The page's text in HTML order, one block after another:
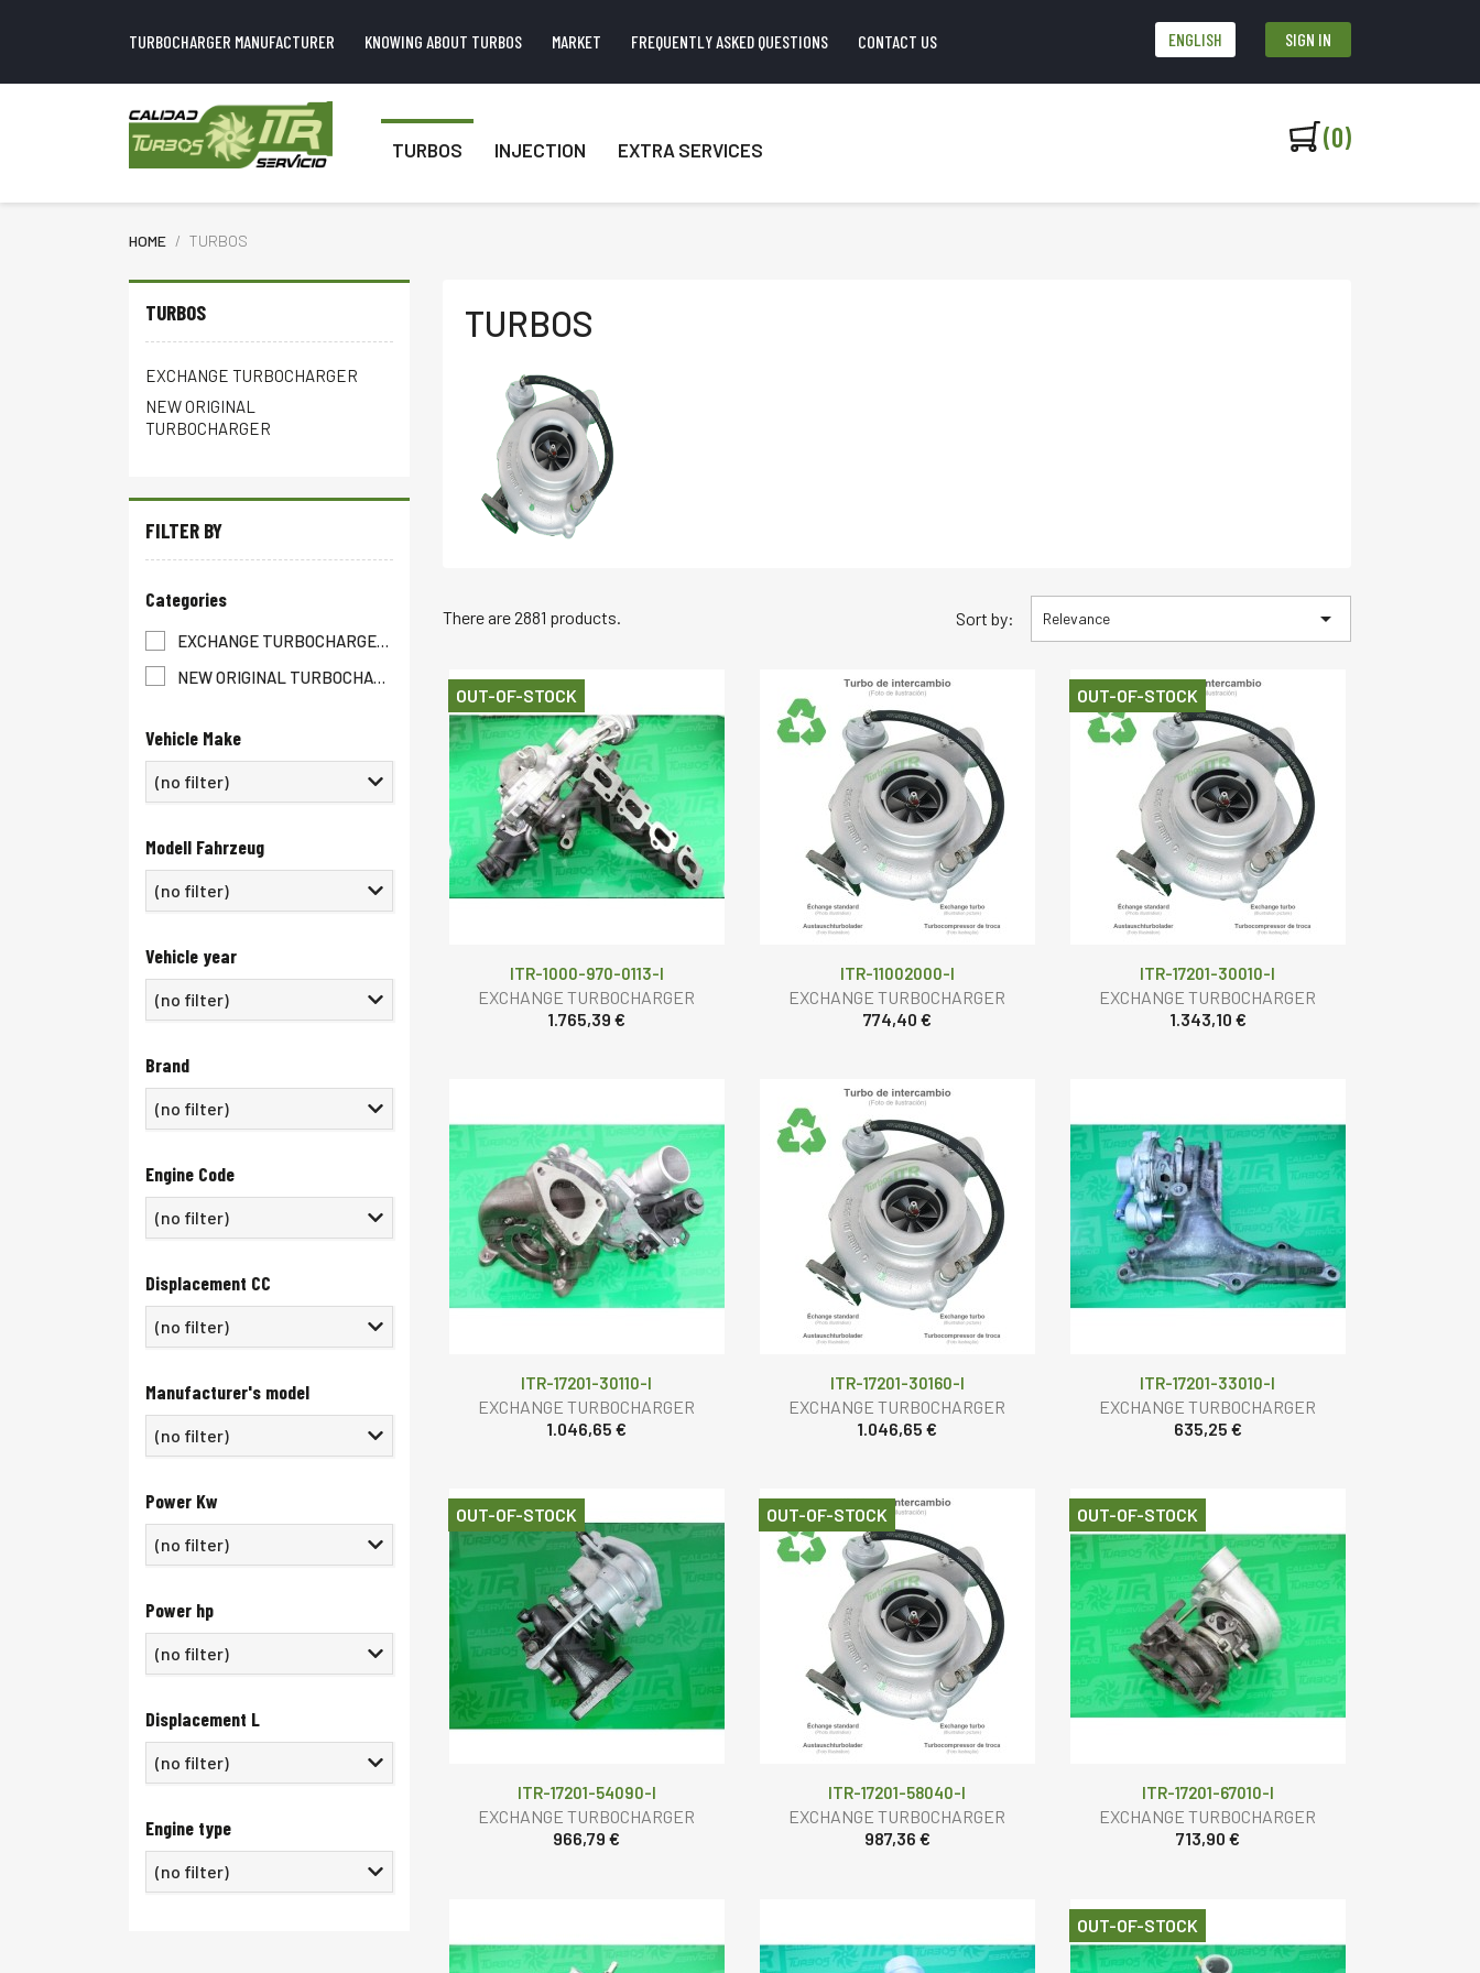
TURBOCHARGER MANUFACTURER KNOWING ABOUT TURBOS MARKET FREQUENTLY ASKED QUESTIONS CONTACT US ENGLISH SIGN IN
TURBOS INJECTION EXTRA SERVICES (0)
HOME TURBOS
TURBOS
EXCHANGE TURBOCHARGER
NEW ORIGINAL
TURBOCHARGER
FILTER BY
Categories
EXCHANGE TURBOCHARGER
NEW ORIGINAL TURBOCHARGER
(1429)
Vehicle Make
(no filter)
Modell Fahrzeug
Vehicle year
(no filter)
Brand
(no filter)
Engine Code
Displacement CC
Manufacturer's model
Power Kw
Power hp
Displacement L
Engine type
(no filter)
TURBOS
There are 2881 products. Sort by: Relevance 
ITR-1000-970-0113-I
EXCHANGE TURBOCHARGER
1.765,39 €
OUT-OF-STOCK
ITR-11002000-I
EXCHANGE TURBOCHARGER
774,40 €
ITR-17201-30010-I
EXCHANGE TURBOCHARGER
1.343,10 €
OUT-OF-STOCK
ITR-17201-30110-I
EXCHANGE TURBOCHARGER
1.046,65 €
ITR-17201-30160-I
EXCHANGE TURBOCHARGER
1.046,65 €
ITR-17201-33010-I
EXCHANGE TURBOCHARGER
635,25 €
ITR-17201-54090-I
EXCHANGE TURBOCHARGER
966,79 €
OUT-OF-STOCK
ITR-17201-58040-I
EXCHANGE TURBOCHARGER
987,36 €
OUT-OF-STOCK
ITR-17201-67010-I
EXCHANGE TURBOCHARGER
713,90 €
OUT-OF-STOCK
OUT-OF-STOCK